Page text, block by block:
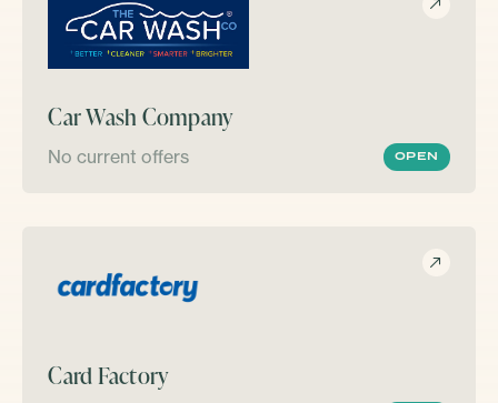
Car Wash Company
No current offers OPEN
Card Factory